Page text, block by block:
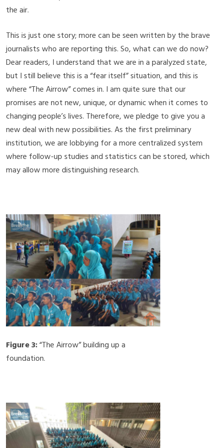
the air.
This is just one story; more can be seen written by the brave
journalists who are reporting this. So, what can we do now?
Dear readers, I understand that we are in a paralyzed state,
but I still believe this is a “fear itself” situation, and this is
where “The Airrow” comes in. I am quite sure that our
promises are not new, unique, or dynamic when it comes to
changing people’s lives. Therefore, we pledge to give you a
new deal with new possibilities. As the first preliminary
institution, we are lobbying for a more centralized system
where follow-up studies and statistics can be stored, which
may allow more distinguishing research.
Figure 3:“The Airrow” building up a
foundation.